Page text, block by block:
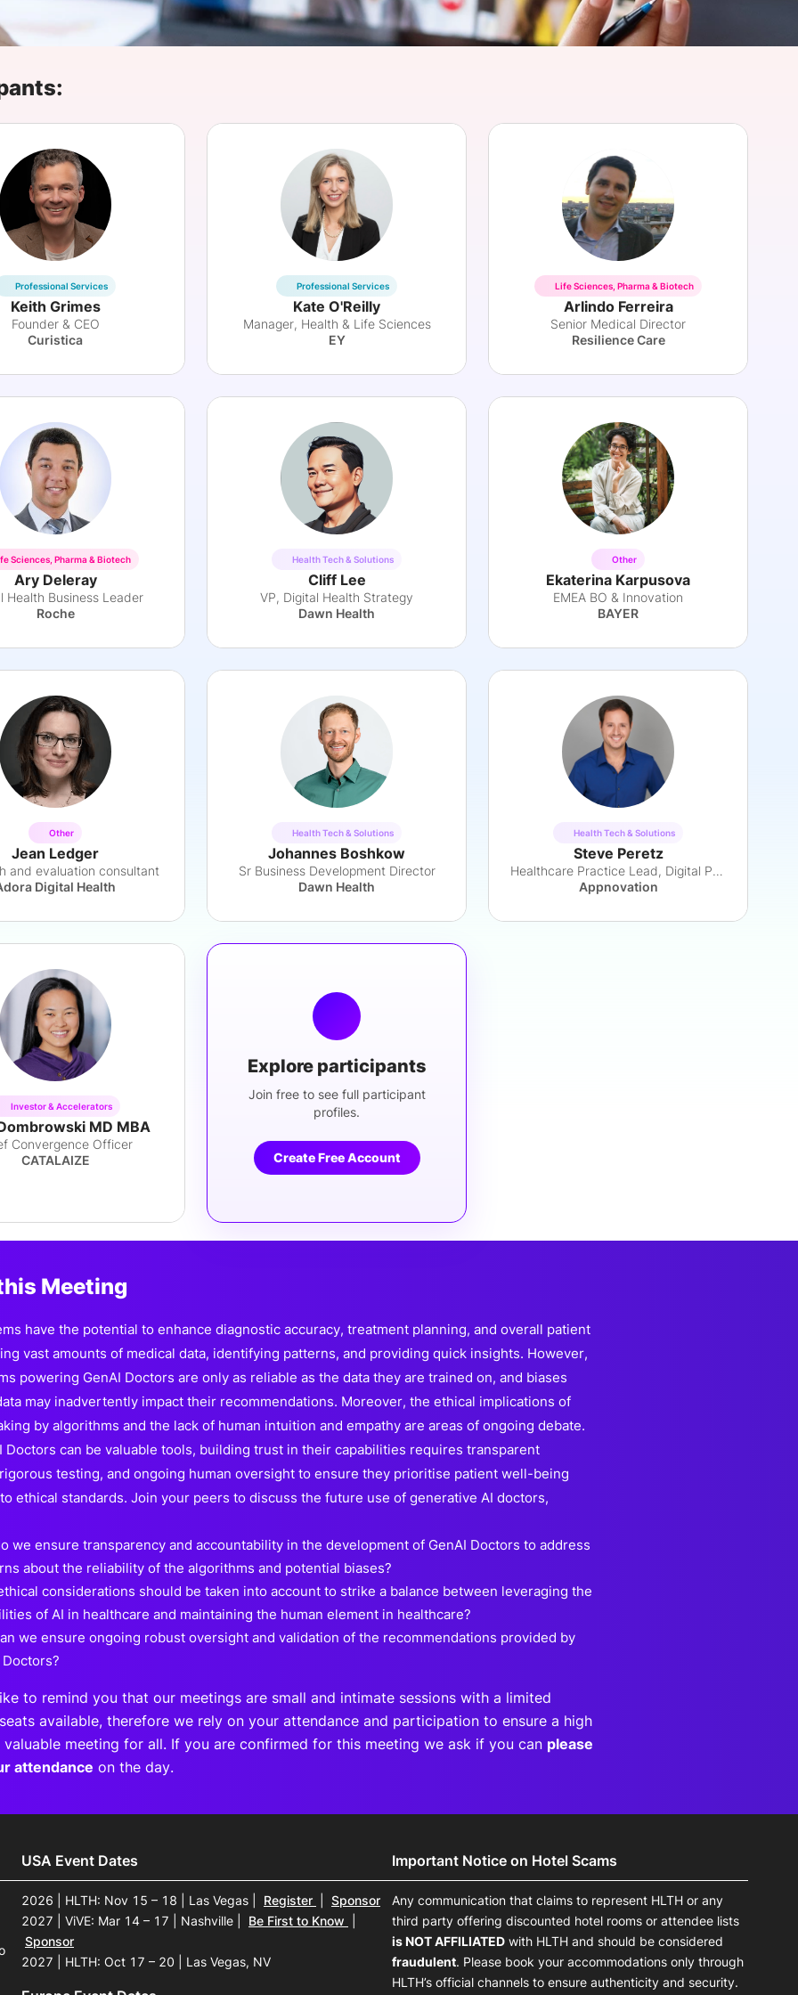
View all Bespoke Events
Subscribe the Newsletter View all Galleries
Professional Services
Keith Grimes
Founder & CEO
Curistica
Professional Services
Kate O'Reilly
Manager, Health & Life Sciences
EY
Life Sciences, Pharma & Biotech
Arlindo Ferreira
Senior Medical Director
Resilience Care
Sciences, Pharma & Biotech
Ary Deleray
Health Business Leader
Roche
Health Tech & Solutions
Cliff Lee
VP, Digital Health Strategy
Dawn Health
Other
Ekaterina Karpusova
EMEA BO & Innovation
BAYER
Other
Jean Ledger
and evaluation consultant
Digital Health
Health Tech & Solutions
Johannes Boshkow
Sr Business Development Director
Dawn Health
Health Tech & Solutions
Steve Peretz
Healthcare Practice Lead, Digital Products
Appnovation
Investor & Accelerators
MD MBA
Convergence Officer
CATALAIZE
Explore participants
Join free to see full participant
profiles.
Create Free Account
Meeting
have the potential to enhance diagnostic accuracy, treatment planning, and overall patient
vast amounts of medical data, identifying patterns, and providing quick insights. However,
powering GenAI Doctors are only as reliable as the data they are trained on, and biases
may inadvertently impact their recommendations. Moreover, the ethical implications of
by algorithms and the lack of human intuition and empathy are areas of ongoing debate.
Doctors can be valuable tools, building trust in their capabilities requires transparent
testing, and ongoing human oversight to ensure they prioritise patient well-being
ethical standards. Join your peers to discuss the future use of generative AI doctors,
we ensure transparency and accountability in the development of GenAI Doctors to address
about the reliability of the algorithms and potential biases?
considerations should be taken into account to strike a balance between leveraging the
of AI in healthcare and maintaining the human element in healthcare?
we ensure ongoing robust oversight and validation of the recommendations provided by
Doctors?
to remind you that our meetings are small and intimate sessions with a limited
available, therefore we rely on your attendance and participation to ensure a high
meeting for all. If you are confirmed for this meeting we ask if you can please
attendance on the day.
USA Event Dates
2026 | HLTH: Nov 15 – 18 | Las Vegas Register
Sponsor
2027 | ViVE: Mar 14 – 17 | Nashville
Be First to Know
Sponsor
2027 | HLTH: Oct 17 – 20 | Las Vegas, NV
Important Notice on Hotel Scams
Any communication that claims to represent HLTH or any
third party offering discounted hotel rooms or attendee lists
is NOT AFFILIATED with HLTH and should be considered
fraudulent. Please book your accommodations only through
HLTH’s official channels to ensure authenticity and security.